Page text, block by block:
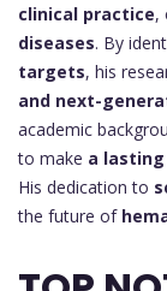
clinical practice,
diseases. By
targets, his
and next-
academic
to make a
His dedication to
the future of